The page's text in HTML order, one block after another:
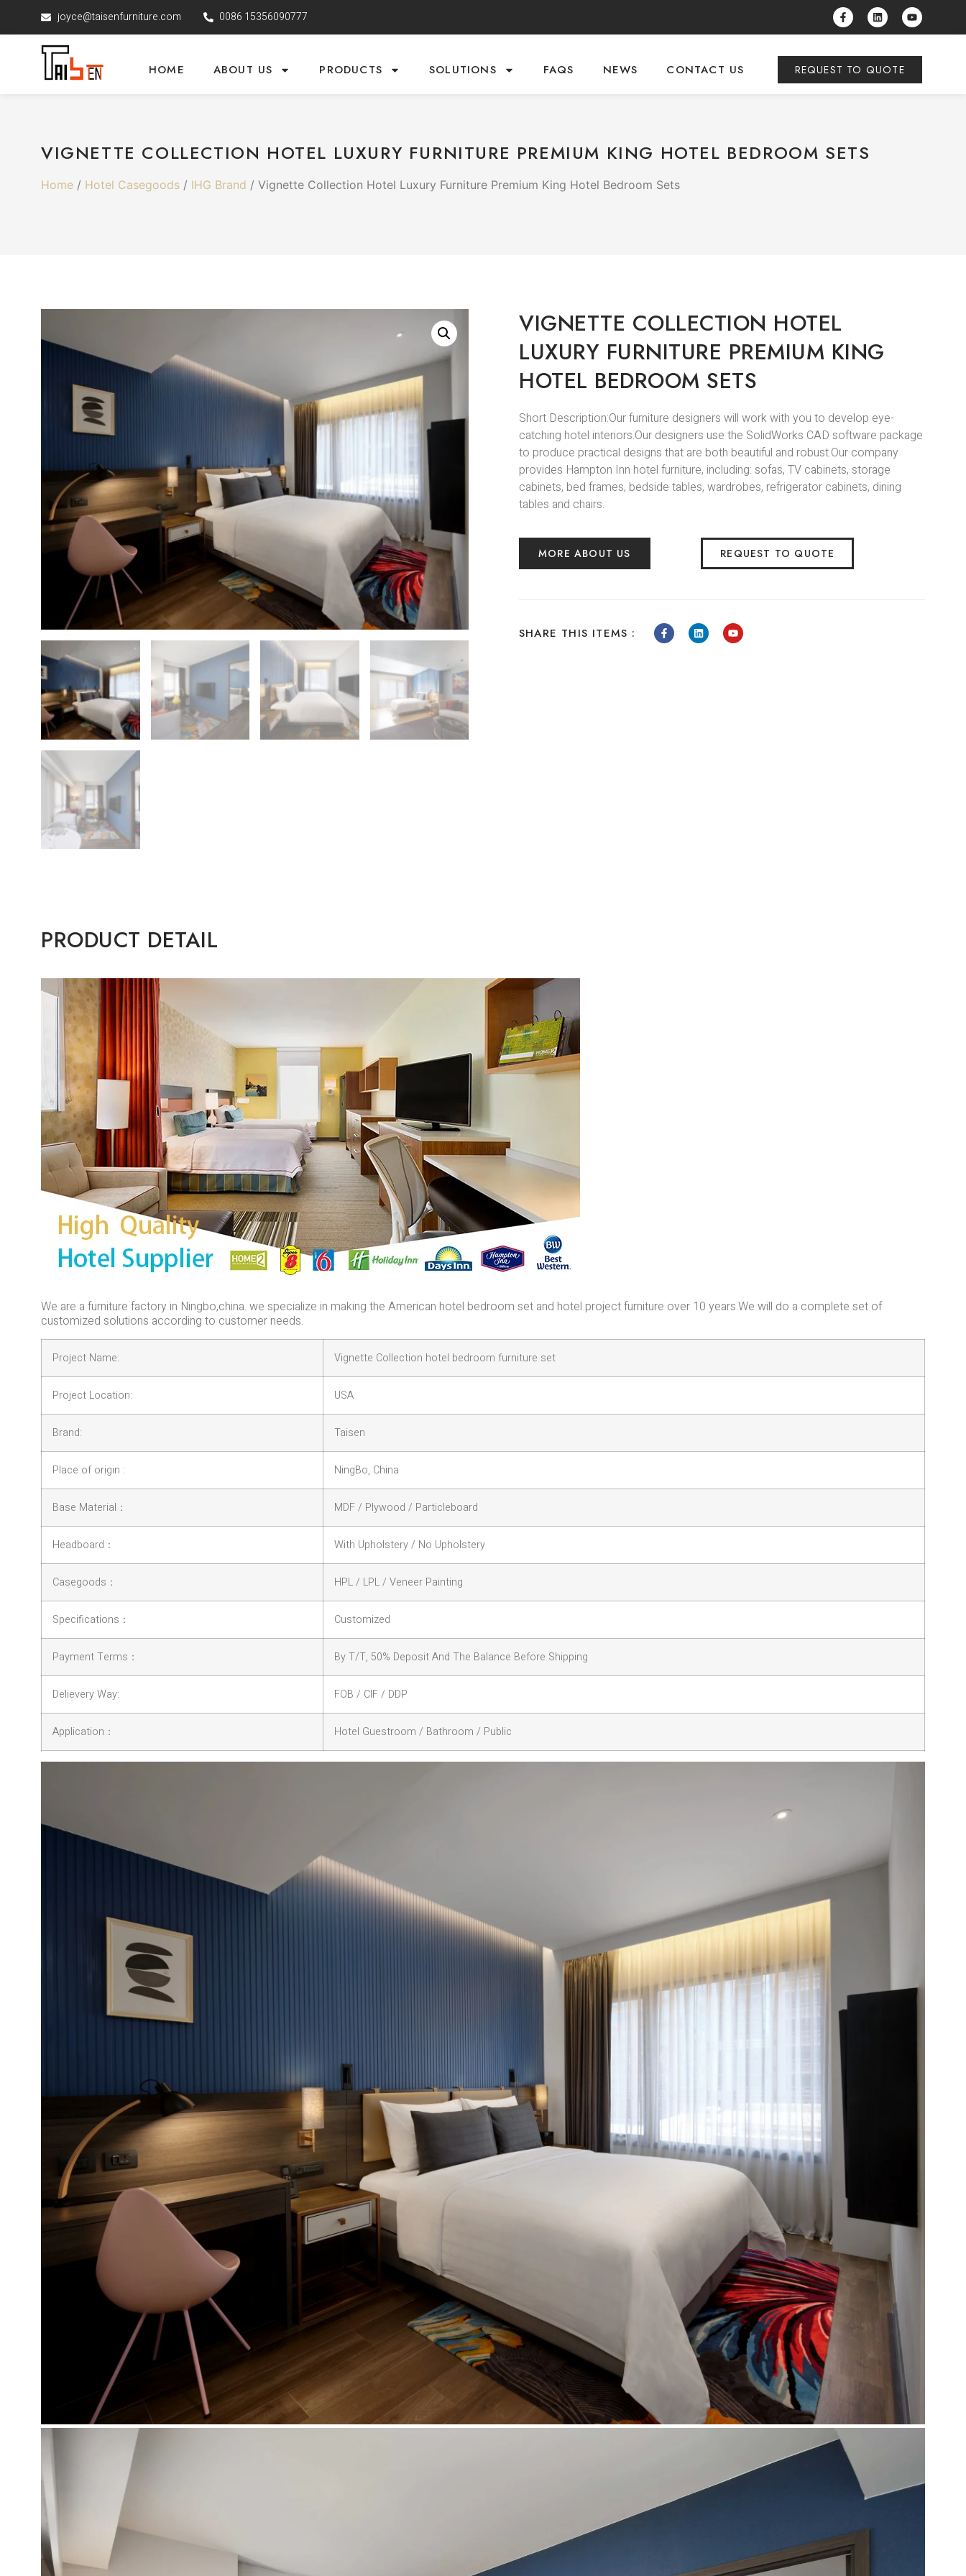
joyce@taisenfurniture.com 0086 15356090777
HOME ABOUT US PRODUCTS SOLUTIONS FAQS NEWS CONTACT US REQUEST TO QUOTE
VIGNETTE COLLECTION HOTEL LUXURY FURNITURE PREMIUM KING HOTEL BEDROOM SETS
Home / Hotel Casegoods / IHG Brand / Vignette Collection Hotel Luxury Furniture Premium King Hotel Bedroom Sets
VIGNETTE COLLECTION HOTEL
LUXURY FURNITURE PREMIUM KING
HOTEL BEDROOM SETS
Short Description:Our furniture designers will work with you to develop eye-
catching hotel interiors.Our designers use the SolidWorks CAD software package
to produce practical designs that are both beautiful and robust.Our company
provides Hampton Inn hotel furniture, including: sofas, TV cabinets, storage
cabinets, bed frames, bedside tables, wardrobes, refrigerator cabinets, dining
tables and chairs.
MORE ABOUT US REQUEST TO QUOTE
SHARE THIS ITEMS :
PRODUCT DETAIL
We are a furniture factory in Ningbo,china. we specialize in making the American hotel bedroom set and hotel project furniture over 10 years.We will do a complete set of
customized solutions according to customer needs.
Project Name: Vignette Collection hotel bedroom furniture set
Project Location: USA
Brand: Taisen
Place of origin : NingBo, China
Base Material： MDF / Plywood / Particleboard
Headboard： With Upholstery / No Upholstery
Casegoods： HPL / LPL / Veneer Painting
Specifications： Customized
Payment Terms： By T/T, 50% Deposit And The Balance Before Shipping
Delievery Way: FOB / CIF / DDP
Application： Hotel Guestroom / Bathroom / Public